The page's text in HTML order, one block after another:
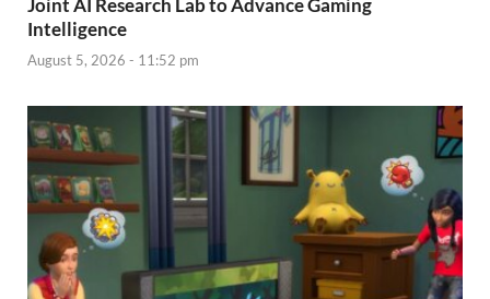
Intelligence
August 5, 2026 - 11:52 pm